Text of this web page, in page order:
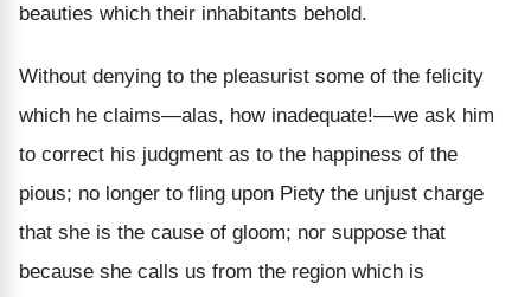
beauties which their inhabitants behold.
Without denying to the pleasurist some of the felicity
which he claims—alas, how inadequate!—we ask him
to correct his judgment as to the happiness of the
pious; no longer to fling upon Piety the unjust charge
that she is the cause of gloom; nor suppose that
because she calls us from the region which is